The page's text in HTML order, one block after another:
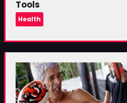
Tools
Health